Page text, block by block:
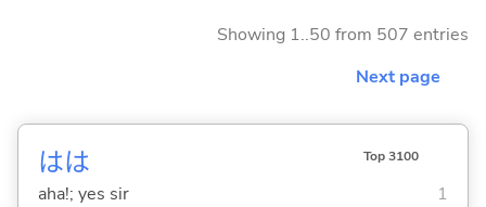
Showing 1..50 from 507 entries
Next page
はは Top 3100
aha!; yes sir 1